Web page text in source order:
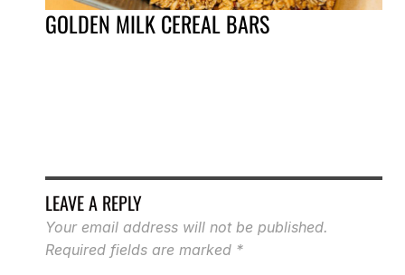
GOLDEN MILK CEREAL BARS
LEAVE A REPLY
Your email address will not be published.
Required fields are marked *